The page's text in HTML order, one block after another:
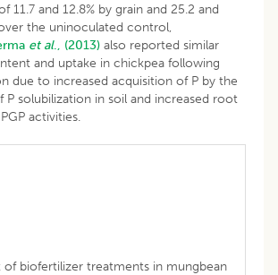
11.7 and 12.8% by grain and 25.2 and
the uninoculated control,
et al., (2013) also reported similar
and uptake in chickpea following
due to increased acquisition of P by the
P solubilization in soil and increased root
activities.
of biofertilizer treatments in mungbean